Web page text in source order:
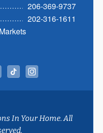
206-369-9737
202-316-1611
PinterestTiktok
In Your Home. All